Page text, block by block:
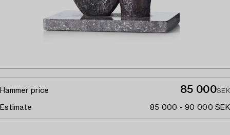
Hammer price 85 000SEK
Estimate 85 000 - 90 000 SEK